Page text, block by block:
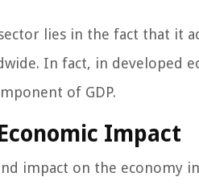
lies in the fact that it
In fact, in developed
of GDP.
Impact
impact on the economy in